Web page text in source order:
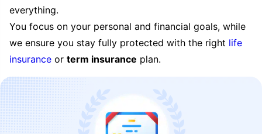
everything.
You focus on your personal and financial goals, while
we ensure you stay fully protected with the right life
insurance or term insurance plan.